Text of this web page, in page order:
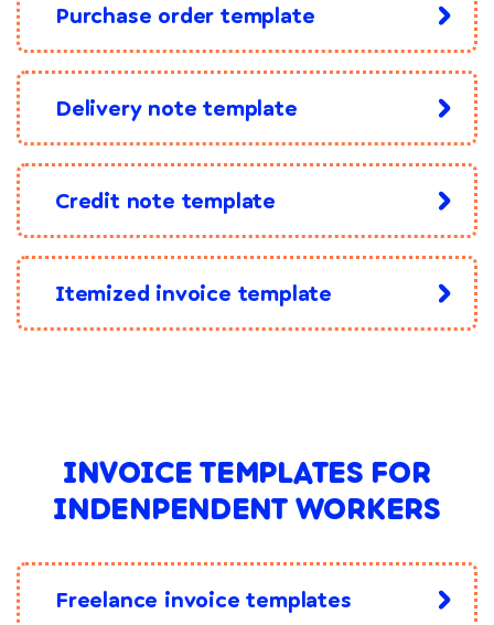
Purchase order template
Delivery note template
Credit note template
Itemized invoice template
INVOICE TEMPLATES FOR
INDENPENDENT WORKERS
Freelance invoice templates